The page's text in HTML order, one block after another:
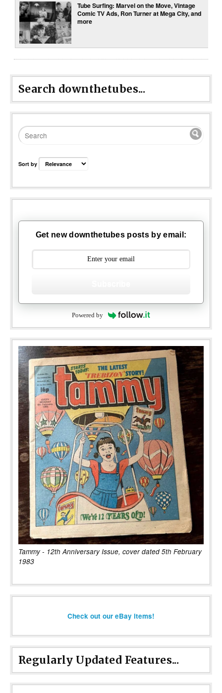
Tube Surfing: Marvel on the Move, Vintage
Comic TV Ads, Ron Turner at Mega City, and
more
Search downthetubes...
Sort by
Get new downthetubes posts by email:
Powered by
Tammy - 12th Anniversary Issue, cover dated 5th February
1983
Check out our eBay items!
Regularly Updated Features...